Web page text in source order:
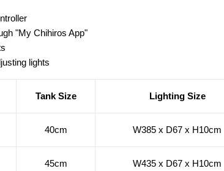
"My Chihiros App"
lights
Tank Size Lighting Size
40cm W385 x D67 x H10cm
45cm W435 x D67 x H10cm